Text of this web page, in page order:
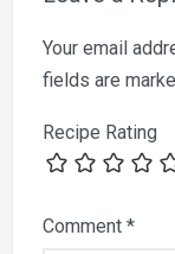
Your email
fields are
Recipe Rating
Comment *